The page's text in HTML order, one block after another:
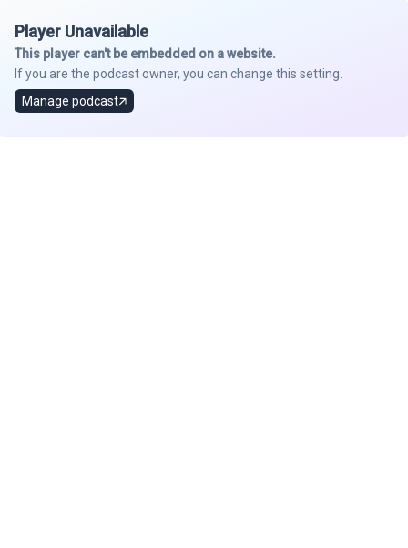
Player Unavailable
This player can't be embedded on a website.
If you are the podcast owner, you can change this setting.
Manage podcast